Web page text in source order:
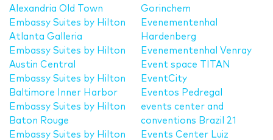
Alexandria Old Town
Embassy Suites by Hilton
Atlanta Galleria
Embassy Suites by Hilton
Austin Central
Embassy Suites by Hilton
Baltimore Inner Harbor
Embassy Suites by Hilton
Baton Rouge
Embassy Suites by Hilton
Gorinchem
Evenementenhal
Hardenberg
Evenementenhal Venray
Event space TITAN
EventCity
Eventos Pedregal
events center and
conventions Brazil 21
Events Center Luiz